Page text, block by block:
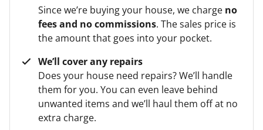
Since we’re buying your house, we charge no
fees and no commissions. The sales price is
the amount that goes into your pocket.
We’ll cover any repairs
Does your house need repairs? We’ll handle
them for you. You can even leave behind
unwanted items and we’ll haul them off at no
extra charge.